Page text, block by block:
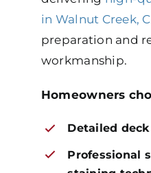
in Walnut Creek,
preparation and
workmanship.
Homeowners
Detailed
Professional